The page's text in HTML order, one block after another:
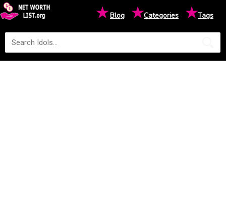
★Blog ★Categories ★Tags